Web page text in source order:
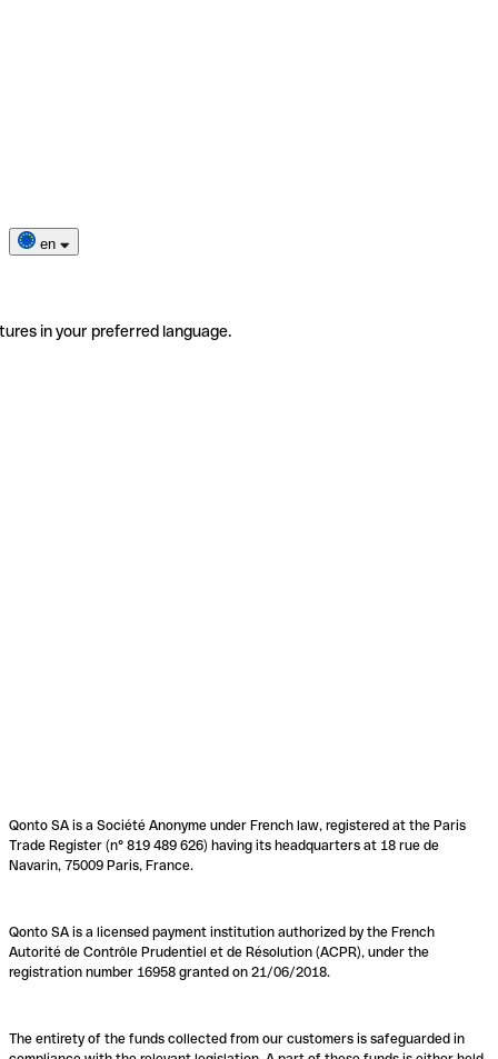
en
in your preferred language.
Qonto SA is a Société Anonyme under French law, registered at the Paris
Trade Register (n° 819 489 626) having its headquarters at 18 rue de
Navarin, 75009 Paris, France.
Qonto SA is a licensed payment institution authorized by the French
Autorité de Contrôle Prudentiel et de Résolution (ACPR), under the
registration number 16958 granted on 21/06/2018.
The entirety of the funds collected from our customers is safeguarded in